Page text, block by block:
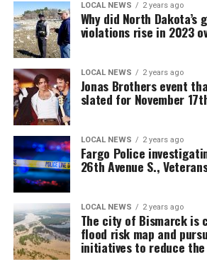
LOCAL NEWS 2 years ago
Why did North Dakota’s
violations rise in 2023
LOCAL NEWS 2 years ago
Jonas Brothers event
slated for November
LOCAL NEWS 2 years ago
Fargo Police
26th Avenue S.,
LOCAL NEWS 2 years ago
The city of Bismarck is
flood risk map and
initiatives to reduce